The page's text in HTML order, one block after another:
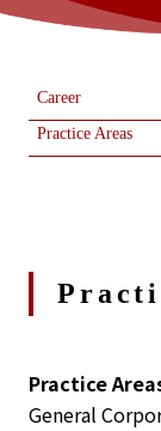
Career
Practice Areas
Practice
General